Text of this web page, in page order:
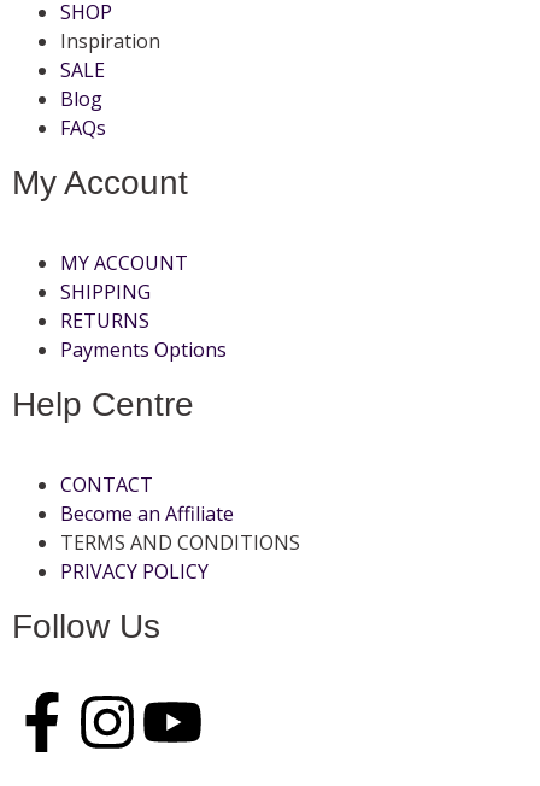
SHOP
Inspiration
SALE
Blog
FAQs
My Account
MY ACCOUNT
SHIPPING
RETURNS
Payments Options
Help Centre
CONTACT
Become an Affiliate
TERMS AND CONDITIONS
PRIVACY POLICY
Follow Us